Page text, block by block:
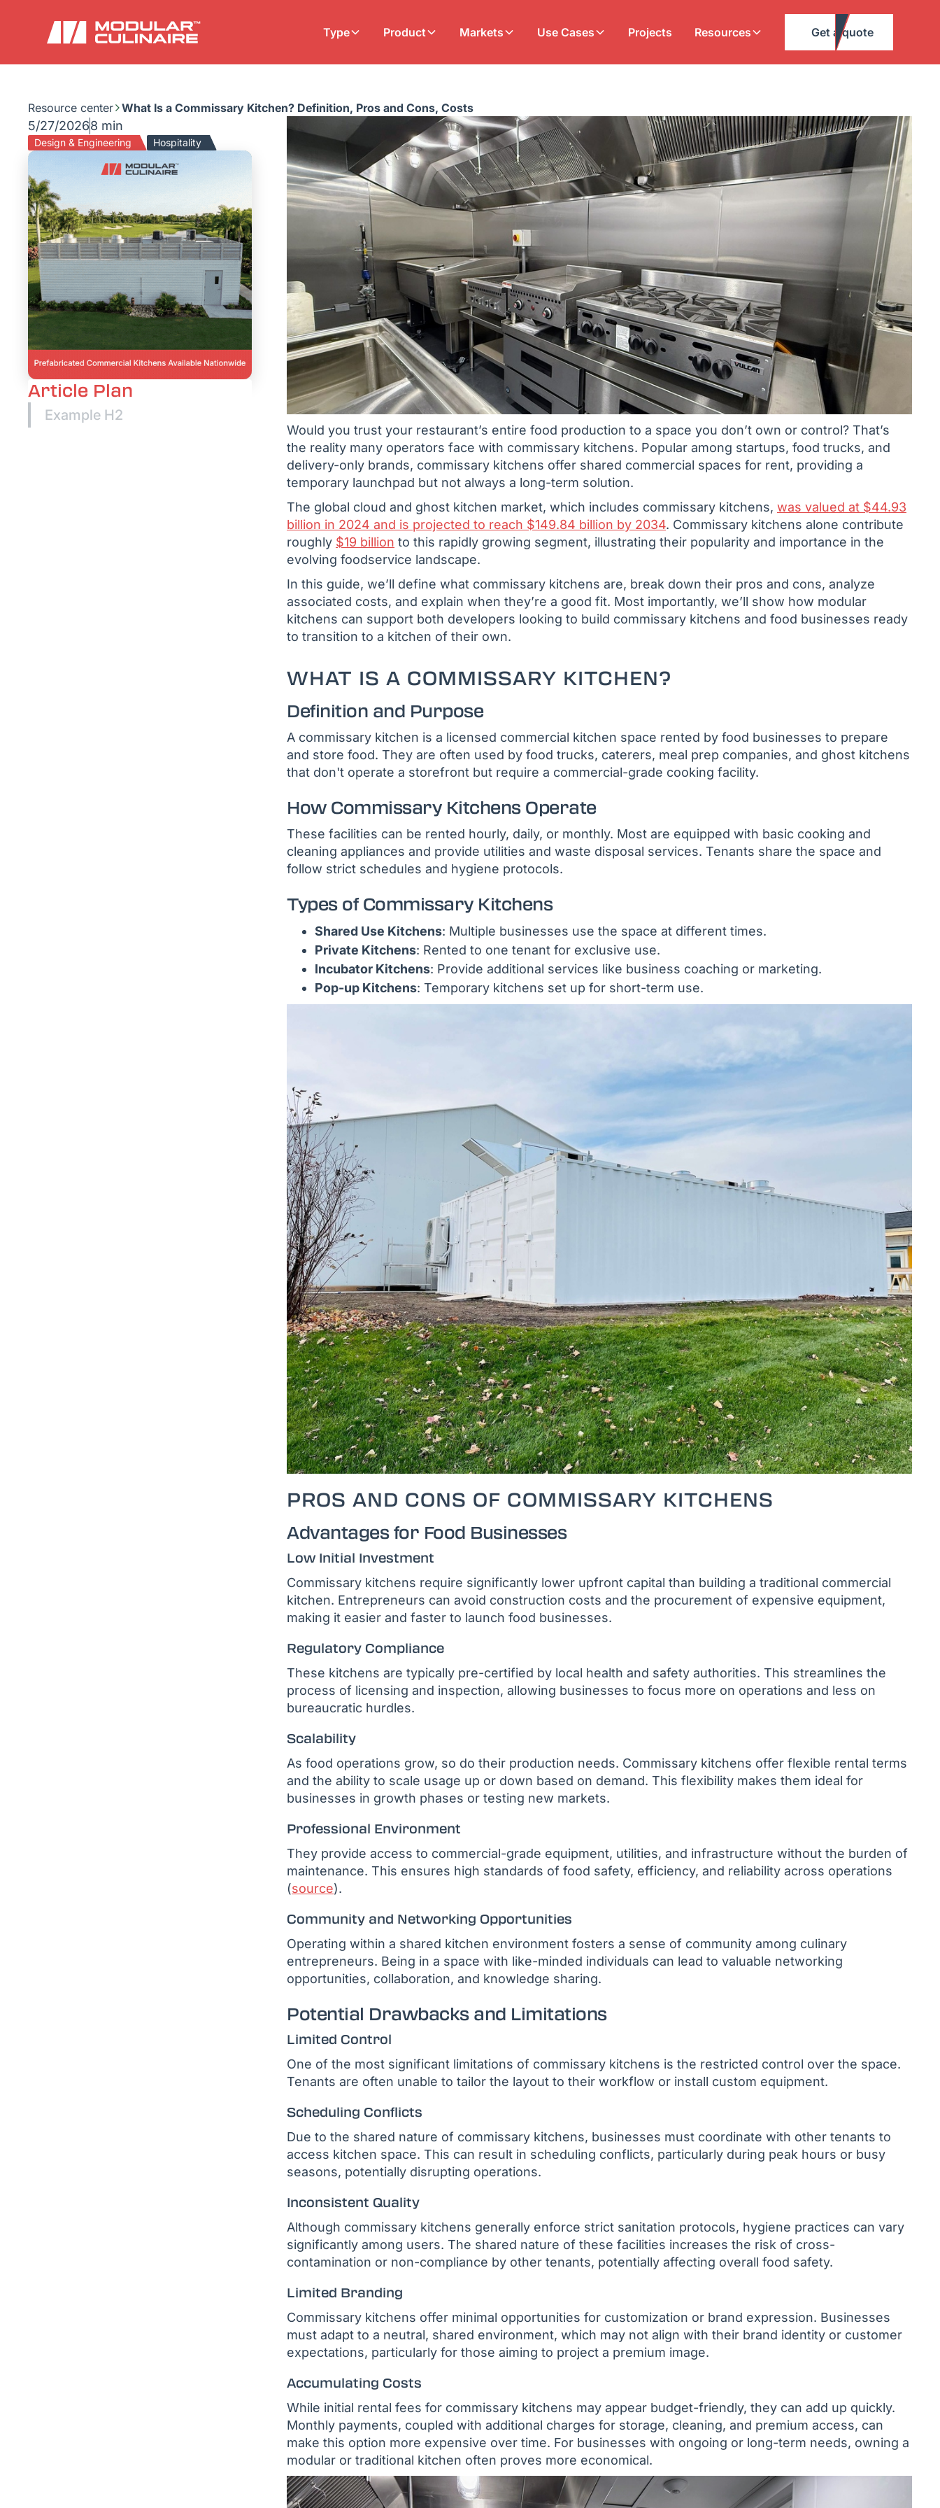
Type Product Markets Use Cases Projects Resources Get a quote
Resource center What Is a Commissary Kitchen? Definition, Pros and Cons, Costs
5/27/20268 min
Design & Engineering Hospitality
Article Plan
Example H2
Would you trust your restaurant’s entire food production to a space you don’t own or control? That’s
the reality many operators face with commissary kitchens. Popular among startups, food trucks, and
delivery-only brands, commissary kitchens offer shared commercial spaces for rent, providing a
temporary launchpad but not always a long-term solution.
The global cloud and ghost kitchen market, which includes commissary kitchens, was valued at $44.93
billion in 2024 and is projected to reach $149.84 billion by 2034. Commissary kitchens alone contribute
roughly $19 billion to this rapidly growing segment, illustrating their popularity and importance in the
evolving foodservice landscape.
In this guide, we’ll define what commissary kitchens are, break down their pros and cons, analyze
associated costs, and explain when they’re a good fit. Most importantly, we’ll show how modular
kitchens can support both developers looking to build commissary kitchens and food businesses ready
to transition to a kitchen of their own.
WHAT IS A COMMISSARY KITCHEN?
Definition and Purpose
A commissary kitchen is a licensed commercial kitchen space rented by food businesses to prepare
and store food. They are often used by food trucks, caterers, meal prep companies, and ghost kitchens
that don't operate a storefront but require a commercial-grade cooking facility.
How Commissary Kitchens Operate
These facilities can be rented hourly, daily, or monthly. Most are equipped with basic cooking and
cleaning appliances and provide utilities and waste disposal services. Tenants share the space and
follow strict schedules and hygiene protocols.
Types of Commissary Kitchens
Shared Use Kitchens: Multiple businesses use the space at different times.
Private Kitchens: Rented to one tenant for exclusive use.
Incubator Kitchens: Provide additional services like business coaching or marketing.
Pop-up Kitchens: Temporary kitchens set up for short-term use.
PROS AND CONS OF COMMISSARY KITCHENS
Advantages for Food Businesses
Low Initial Investment
Commissary kitchens require significantly lower upfront capital than building a traditional commercial
kitchen. Entrepreneurs can avoid construction costs and the procurement of expensive equipment,
making it easier and faster to launch food businesses.
Regulatory Compliance
These kitchens are typically pre-certified by local health and safety authorities. This streamlines the
process of licensing and inspection, allowing businesses to focus more on operations and less on
bureaucratic hurdles.
Scalability
As food operations grow, so do their production needs. Commissary kitchens offer flexible rental terms
and the ability to scale usage up or down based on demand. This flexibility makes them ideal for
businesses in growth phases or testing new markets.
Professional Environment
They provide access to commercial-grade equipment, utilities, and infrastructure without the burden of
maintenance. This ensures high standards of food safety, efficiency, and reliability across operations
(source).
Community and Networking Opportunities
Operating within a shared kitchen environment fosters a sense of community among culinary
entrepreneurs. Being in a space with like-minded individuals can lead to valuable networking
opportunities, collaboration, and knowledge sharing.
Potential Drawbacks and Limitations
Limited Control
One of the most significant limitations of commissary kitchens is the restricted control over the space.
Tenants are often unable to tailor the layout to their workflow or install custom equipment.
Scheduling Conflicts
Due to the shared nature of commissary kitchens, businesses must coordinate with other tenants to
access kitchen space. This can result in scheduling conflicts, particularly during peak hours or busy
seasons, potentially disrupting operations.
Inconsistent Quality
Although commissary kitchens generally enforce strict sanitation protocols, hygiene practices can vary
significantly among users. The shared nature of these facilities increases the risk of cross-
contamination or non-compliance by other tenants, potentially affecting overall food safety.
Limited Branding
Commissary kitchens offer minimal opportunities for customization or brand expression. Businesses
must adapt to a neutral, shared environment, which may not align with their brand identity or customer
expectations, particularly for those aiming to project a premium image.
Accumulating Costs
While initial rental fees for commissary kitchens may appear budget-friendly, they can add up quickly.
Monthly payments, coupled with additional charges for storage, cleaning, and premium access, can
make this option more expensive over time. For businesses with ongoing or long-term needs, owning a
modular or traditional kitchen often proves more economical.